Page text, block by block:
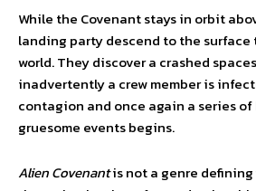
While the Covenant stays in orbit
landing party descend to the surface
world. They discover a crashed
inadvertently a crew member is
contagion and once again a series
gruesome events begins.
Alien Covenantis not a genre